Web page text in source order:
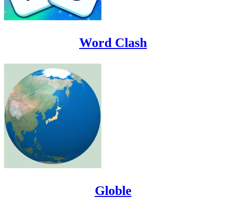
Word Clash
Globle